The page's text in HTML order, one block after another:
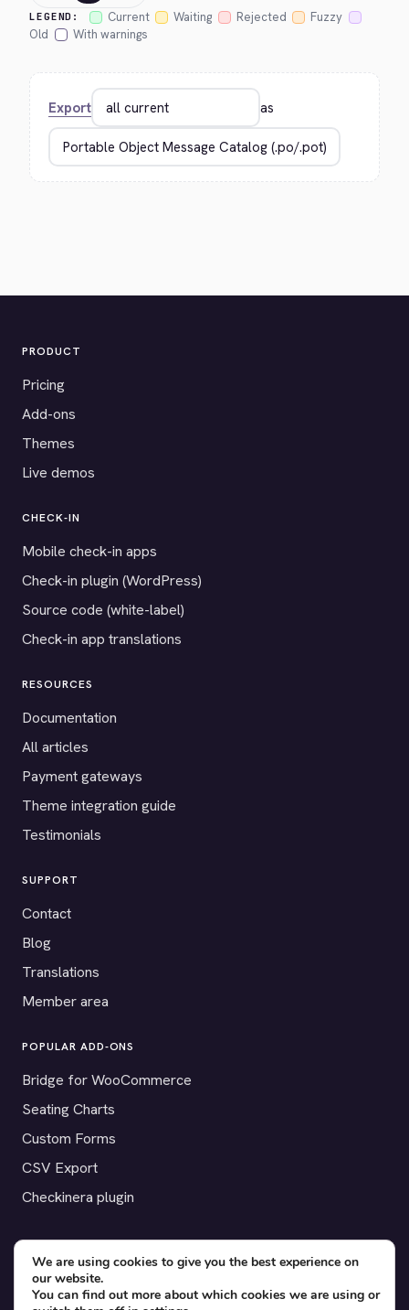
LEGEND: Current Waiting Rejected
Fuzzy
Old
With warnings
Export as
PRODUCT
Pricing
Add-ons
Themes
Live demos
CHECK-IN
Mobile check-in apps
Check-in plugin (WordPress)
Source code (white-label)
Check-in app translations
RESOURCES
Documentation
All articles
Payment gateways
Theme integration guide
Testimonials
SUPPORT
Contact
Blog
Translations
Member area
POPULAR ADD-ONS
Bridge for WooCommerce
Seating Charts
Custom Forms
CSV Export
Checkinera plugin
© 2012–2026 Tickera. Made for WordPress event organizers
worldwide.Privacy ·Terms·Cookies
We are using cookies to give you the best experience on
our website.
You can find out more about which cookies we are using or